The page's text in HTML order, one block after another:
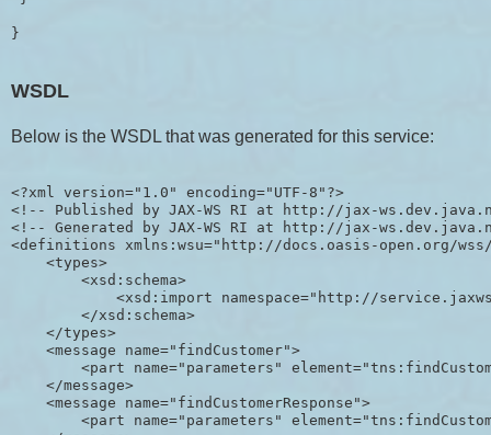
}
WSDL
Below is the WSDL that was generated for this service:
<?xml version="1.0" encoding="UTF-8"?>
<!-- Published by JAX-WS RI at http://jax-
<!-- Generated by JAX-WS RI at http://jax-
<definitions xmlns:wsu="http://docs.oasis-open.org/wss/
    <types>
        <xsd:schema>
<xsd:import namespace="http://
        </xsd:schema>
    </types>
    <message name="findCustomer">
<part name="parameters"
    </message>
    <message name="findCustomerResponse">
<part name="parameters"